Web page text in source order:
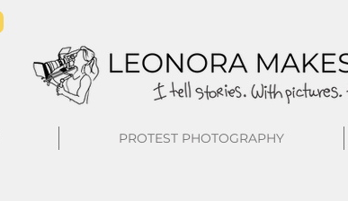
PROTEST PHOTOGRAPHY